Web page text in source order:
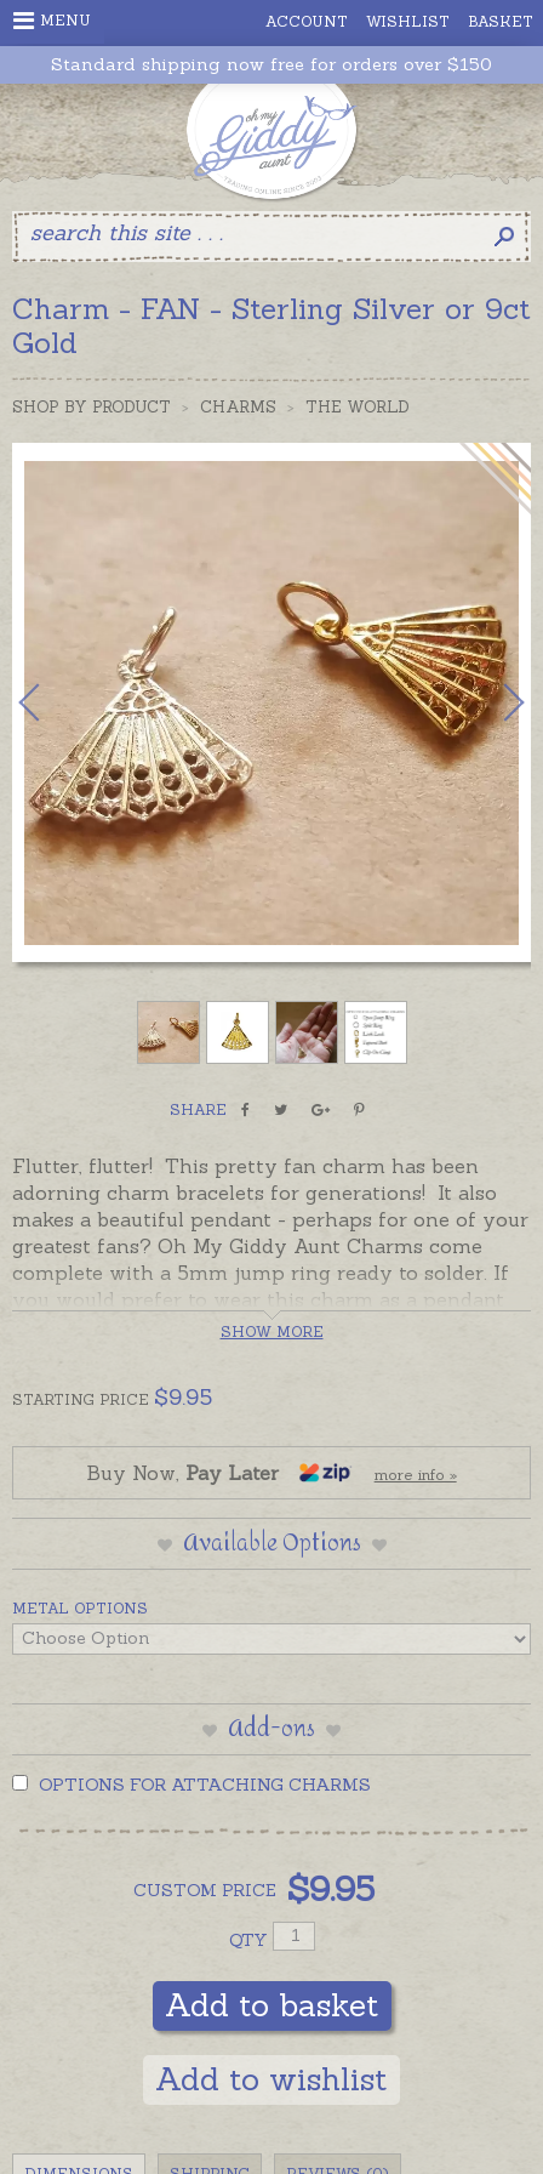
ACCOUNT WISHLIST BASKET
MENU
Standard shipping now free for orders over $150
Charm - FAN - Sterling Silver or 9ct
Gold
SHOP BY PRODUCT > CHARMS > THE WORLD
SHARE
Flutter, flutter! This pretty fan charm has been
adorning charm bracelets for generations! It also
makes a beautiful pendant - perhaps for one of your
greatest fans? Oh My Giddy Aunt Charms come
complete with a 5mm jump ring ready to solder. If
you would prefer to wear this charm as a pendant
please choose an attachment from the Add-On
Charms can also be custom-made in Australia in
gold. Please contact us if you would like a quote for
a charm in a metal not listed below.
SHOW MORE
STARTING PRICE $9.95
Buy Now, Pay Later more info »
Available Options
METAL OPTIONS
Add-ons
OPTIONS FOR ATTACHING CHARMS
CUSTOM PRICE $9.95
QTY
Add to basket
Add to wishlist